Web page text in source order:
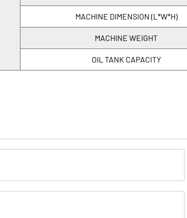
MACHINE DIMENSION (L*W*H)
MACHINE WEIGHT
OIL TANK CAPACITY